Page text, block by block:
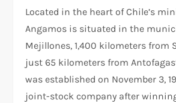
Located in the heart of Chile’s
Angamos is situated in the
Mejillones, 1,400 kilometers from
just 65 kilometers from
was established on November 3,
joint-stock company after